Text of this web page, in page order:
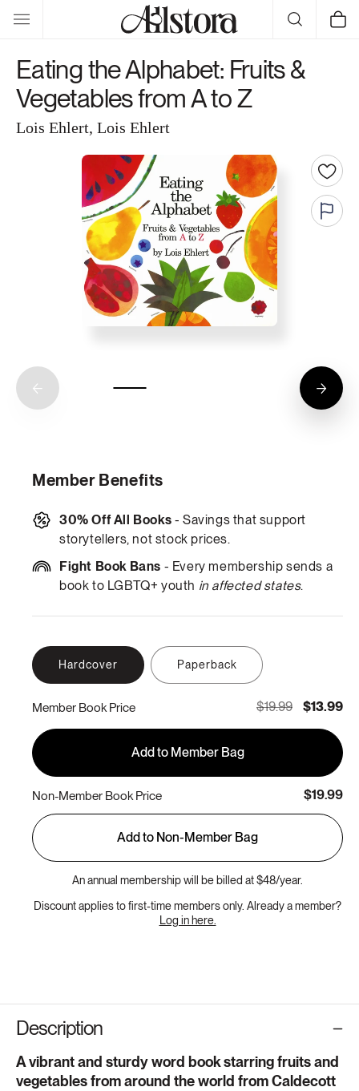
Skip to
content
Cart
Eating the Alphabet: Fruits &
Vegetables from A to Z
Lois Ehlert, Lois Ehlert
Member Benefits
30% Off All Books - Savings that support
storytellers, not stock prices.
Fight Book Bans - Every membership sends a
book to LGBTQ+ youth in affected states.
Hardcover Paperback
Member Book Price $19.99 $13.99
Add to Member Bag
Non-Member Book Price $19.99
Add to Non-Member Bag
An annual membership will be billed at $48/year.
Discount applies to first-time members only. Already a member?
Log in here.
Description
A vibrant and sturdy word book starring fruits and
vegetables from around the world from Caldecott